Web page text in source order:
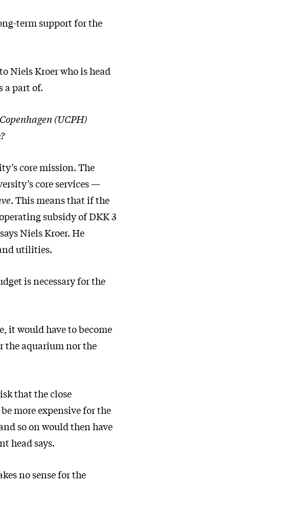
term support for the
Niels Kroer who is head
a part of.
(UCPH)
core mission. The
core services —
. This means that if the
subsidy of DKK 3
Niels Kroer. He
utilities.
is necessary for the
it would have to become
the aquarium nor the
that the close
more expensive for the
so on would then have
head says.
no sense for the